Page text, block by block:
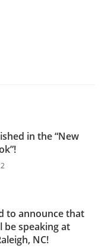
in the “New
to announce that
be speaking at
NC!